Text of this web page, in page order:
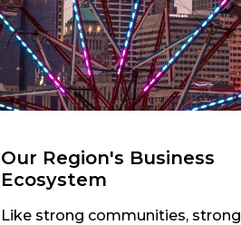
Our Region's Business
Ecosystem
Like strong communities, strong